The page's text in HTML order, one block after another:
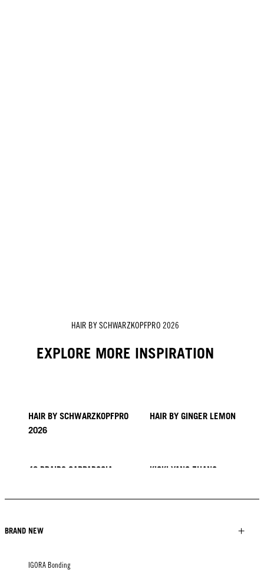
HAIR BY SCHWARZKOPFPRO 2026
EXPLORE MORE INSPIRATION
HAIR BY SCHWARZKOPFPRO
2026
HAIR BY GINGER LEMON
40 BRAIDS CAPPADOCIA KICKI YANG ZHANG
TUSH
BRAND NEW
IGORA Bonding